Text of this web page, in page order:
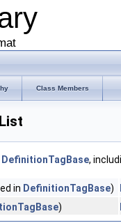
Class Members
DefinitionTagBase,
in DefinitionTagBase)
)